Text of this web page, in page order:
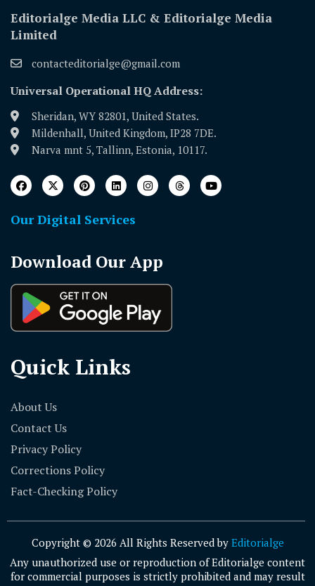
Editorialge Media LLC & Editorialge Media
Limited
contacteditorialge@gmail.com
Universal Operational HQ Address:
Sheridan, WY 82801, United States.
Mildenhall, United Kingdom, IP28 7DE.
Narva mnt 5, Tallinn, Estonia, 10117.
Our Digital Services
Download Our App
Quick Links
About Us
Contact Us
Privacy Policy
Corrections Policy
Fact-Checking Policy
Copyright © 2026 All Rights Reserved by Editorialge
Any unauthorized use or reproduction of Editorialge content
for commercial purposes is strictly prohibited and may result